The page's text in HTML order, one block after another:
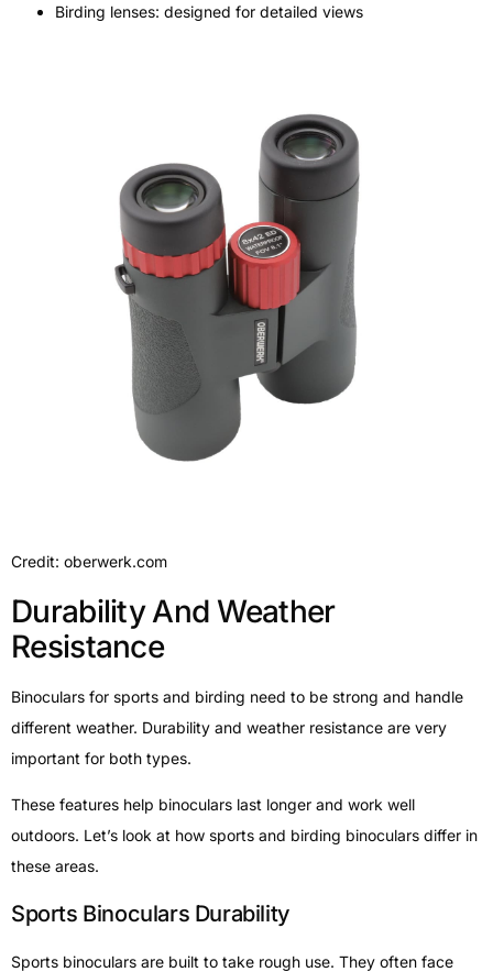
Birding lenses: designed for detailed views
Credit: oberwerk.com
Durability And Weather
Resistance
Binoculars for sports and birding need to be strong and handle
different weather. Durability and weather resistance are very
important for both types.
These features help binoculars last longer and work well
outdoors. Let’s look at how sports and birding binoculars differ in
these areas.
Sports Binoculars Durability
Sports binoculars are built to take rough use. They often face